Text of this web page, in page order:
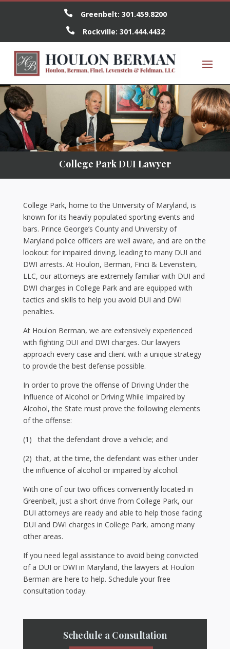
 Greenbelt: 301.459.8200
 Rockville: 301.444.4432
College Park DUI Lawyer
College Park, home to the University of Maryland, is
known for its heavily populated sporting events and
bars. Prince George’s County and University of
Maryland police officers are well aware, and are on the
lookout for impaired driving, leading to many DUI and
DWI arrests. At Houlon, Berman, Finci & Levenstein,
LLC, our attorneys are extremely familiar with DUI and
DWI charges in College Park and are equipped with
tactics and skills to help you avoid DUI and DWI
penalties.
At Houlon Berman, we are extensively experienced
with fighting DUI and DWI charges. Our lawyers
approach every case and client with a unique strategy
to provide the best defense possible.
In order to prove the offense of Driving Under the
Influence of Alcohol or Driving While Impaired by
Alcohol, the State must prove the following elements
of the offense:
(1) that the defendant drove a vehicle; and
(2) that, at the time, the defendant was either under
the influence of alcohol or impaired by alcohol.
With one of our two offices conveniently located in
Greenbelt, just a short drive from College Park, our
DUI attorneys are ready and able to help those facing
DUI and DWI charges in College Park, among many
other areas.
If you need legal assistance to avoid being convicted
of a DUI or DWI in Maryland, the lawyers at Houlon
Berman are here to help. Schedule your free
consultation today.
Schedule a Consultation